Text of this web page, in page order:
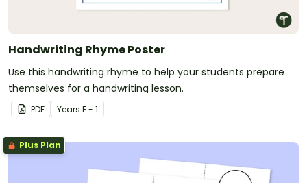
Handwriting Rhyme Poster
Use this handwriting rhyme to help your students prepare
themselves for a handwriting lesson.
PDF Years F - 1
Plus Plan